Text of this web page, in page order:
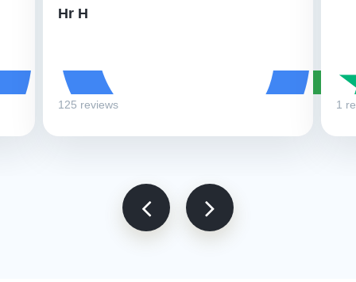
Hr H
125 reviews 1